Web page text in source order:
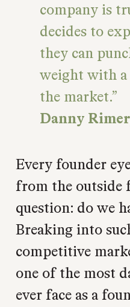
company is
decides to
they can
weight with
the market.
Danny
Every founder
from the outside
question: do we
Breaking into
competitive
one of the most
ever face as a